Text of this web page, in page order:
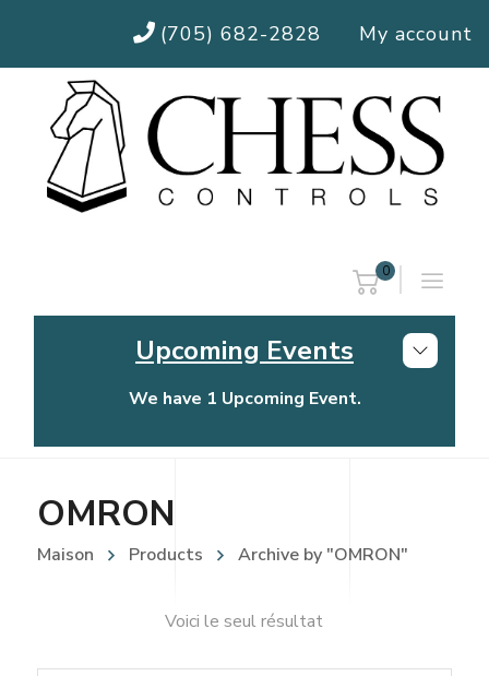
(705) 682-2828 My account
0
Upcoming Events
We have 1 Upcoming Event.
Chess Controls Golf Tournament
OMRON
Maison Products Archive by "OMRON"
Voici le seul résultat